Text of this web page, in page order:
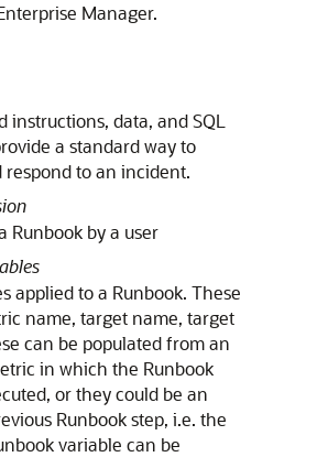
Manager.
instructions, data, and SQL
a standard way to
respond to an incident.
Runbook by a user
applied to a Runbook. These
name, target name, target
can be populated from an
in which the Runbook
or they could be an
Runbook step, i.e. the
variable can be